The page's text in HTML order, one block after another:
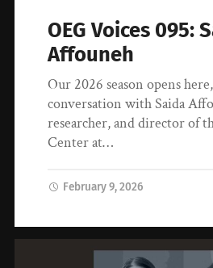
OEG Voices 095:
Affouneh
Our 2026 season opens
conversation with Saida
researcher, and director of
Center at…
February 9, 2026